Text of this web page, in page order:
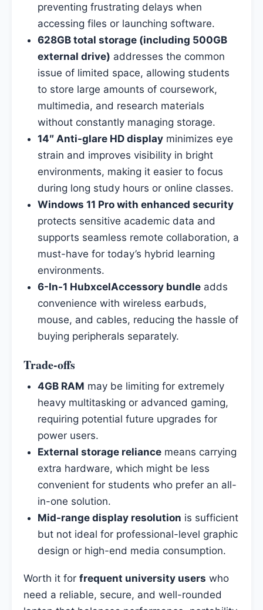
preventing frustrating delays when
accessing files or launching software.
628GB total storage (including 500GB
external drive) addresses the common
issue of limited space, allowing students
to store large amounts of coursework,
multimedia, and research materials
without constantly managing storage.
14″ Anti-glare HD displayminimizes eye
strain and improves visibility in bright
environments, making it easier to focus
during long study hours or online classes.
Windows 11 Pro with enhanced security
protects sensitive academic data and
supports seamless remote collaboration, a
must-have for today’s hybrid learning
environments.
6-In-1 HubxcelAccessory bundleadds
convenience with wireless earbuds,
mouse, and cables, reducing the hassle of
buying peripherals separately.
Trade-offs
4GB RAM may be limiting for extremely
heavy multitasking or advanced gaming,
requiring potential future upgrades for
power users.
External storage reliancemeans carrying
extra hardware, which might be less
convenient for students who prefer an all-
in-one solution.
Mid-range display resolution is sufficient
but not ideal for professional-level graphic
design or high-end media consumption.
Worth it for frequent university users who
need a reliable, secure, and well-rounded